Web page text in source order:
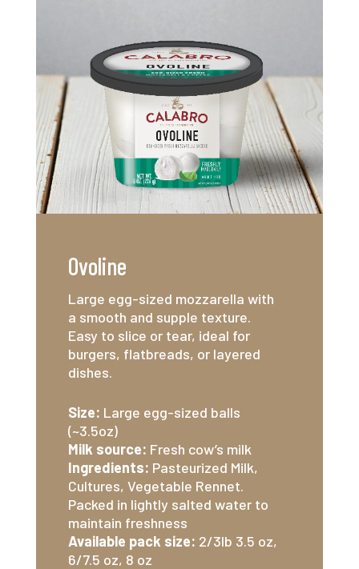
Ovoline
Large egg-sized mozzarella with
a smooth and supple texture.
Easy to slice or tear, ideal for
burgers, flatbreads, or layered
dishes.
Size: Large egg-sized balls
(~3.5oz)
Milk source: Fresh cow’s milk
Ingredients: Pasteurized Milk,
Cultures, Vegetable Rennet.
Packed in lightly salted water to
maintain freshness
Available pack size: 2/3lb 3.5 oz,
6/7.5 oz, 8 oz